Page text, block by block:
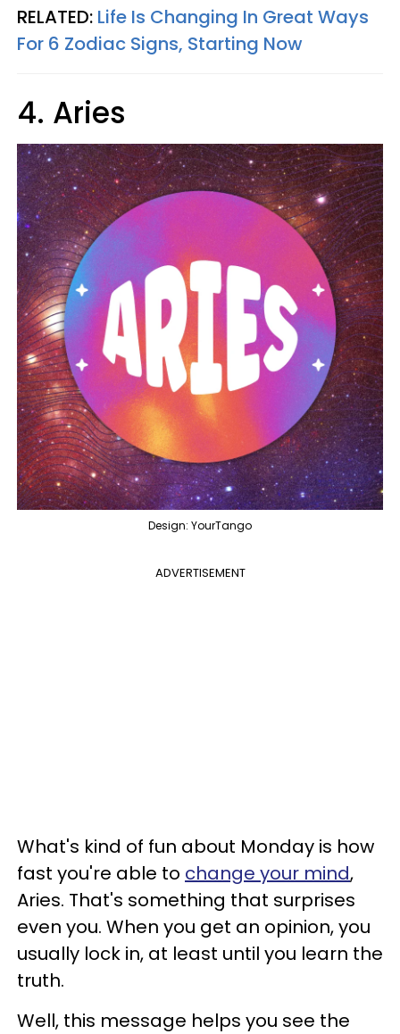
RELATED: Life Is Changing In Great Ways
For 6 Zodiac Signs, Starting Now
4. Aries
Design: YourTango
ADVERTISEMENT
What's kind of fun about Monday is how
fast you're able to change your mind,
Aries. That's something that surprises
even you. When you get an opinion, you
usually lock in, at least until you learn the
truth.
Well, this message helps you see the